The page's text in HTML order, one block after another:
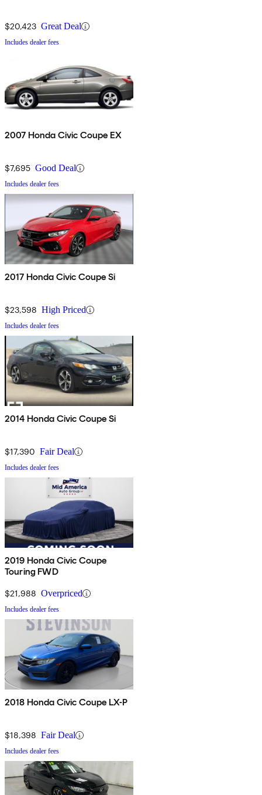
$20,423 Great Deal
Includes dealer fees
2007 Honda Civic Coupe EX
$7,695 Good Deal
Includes dealer fees
2017 Honda Civic Coupe Si
$23,598 High Priced
Includes dealer fees
2014 Honda Civic Coupe Si
$17,390 Fair Deal
Includes dealer fees
2019 Honda Civic Coupe
Touring FWD
$21,988 Overpriced
Includes dealer fees
2018 Honda Civic Coupe LX-P
$18,398 Fair Deal
Includes dealer fees